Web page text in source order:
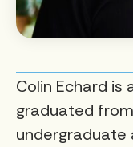
Colin Echard is
graduated